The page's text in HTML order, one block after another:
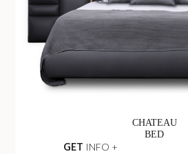
CHATEAU
BED
GET INFO +